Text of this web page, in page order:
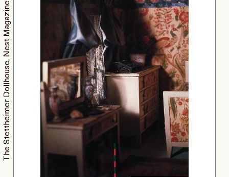
The Stettheimer Dollhouse, Nest Magazine